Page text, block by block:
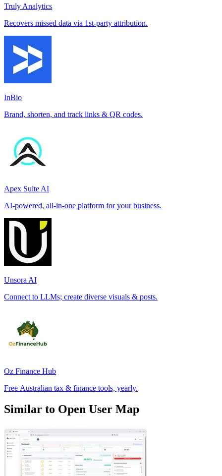
Truly Analytics
Recovers missed data via 1st-party attribution.
InBio
Brand, shorten, and track links & QR codes.
Apex Suite AI
AI-powered, all-in-one platform for your business.
Unsora AI
Connect to LLMs; create diverse visuals & posts.
Oz Finance Hub
Free Australian tax & finance tools, yearly.
Similar to Open User Map